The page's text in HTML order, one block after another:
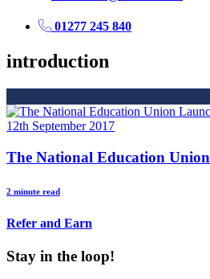
01277 245 840
introduction
12th September 2017
The National Education
2 minute read
Refer and Earn
Stay in the loop!